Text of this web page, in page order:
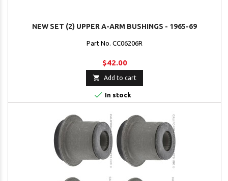
NEW SET (2) UPPER A-ARM BUSHINGS - 1965-69
Part No. CC06206R
$42.00
 Add to cart
 In stock